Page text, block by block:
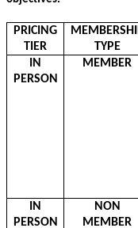
PRICING
TIER
TYPE
IN
PERSON
MEMBER
IN
PERSON
NON
MEMBER